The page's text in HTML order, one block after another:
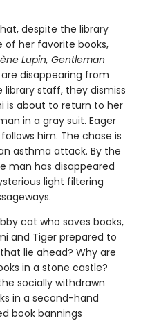
despite the library
of her favorite books,
Lupin, Gentleman
are disappearing from
library staff, they dismiss
is about to return to her
in a gray suit. Eager
him. The chase is
asthma attack. By the
man has disappeared
light filtering
cat who saves books,
and Tiger prepared to
lie ahead? Why are
in a stone castle?
socially withdrawn
in a second-hand
book bannings